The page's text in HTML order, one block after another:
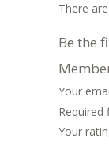
There
Be the
Your
Required
Your